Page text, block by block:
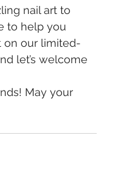
nail art to
to help you
on our limited-
let’s welcome
May your